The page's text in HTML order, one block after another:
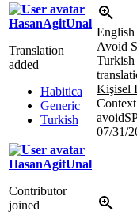
HasanAgitUnal
Translation
added
Habitica
Generic
Turkish
English
Avoid
Turkish
Kişisel
Context
07/31/
HasanAgitUnal
Contributor
joined